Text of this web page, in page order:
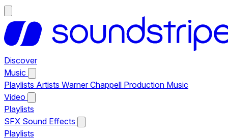
Discover
Music
Playlists Artists Warner Chappell Production Music
Video
Playlists
SFX Sound Effects
Playlists